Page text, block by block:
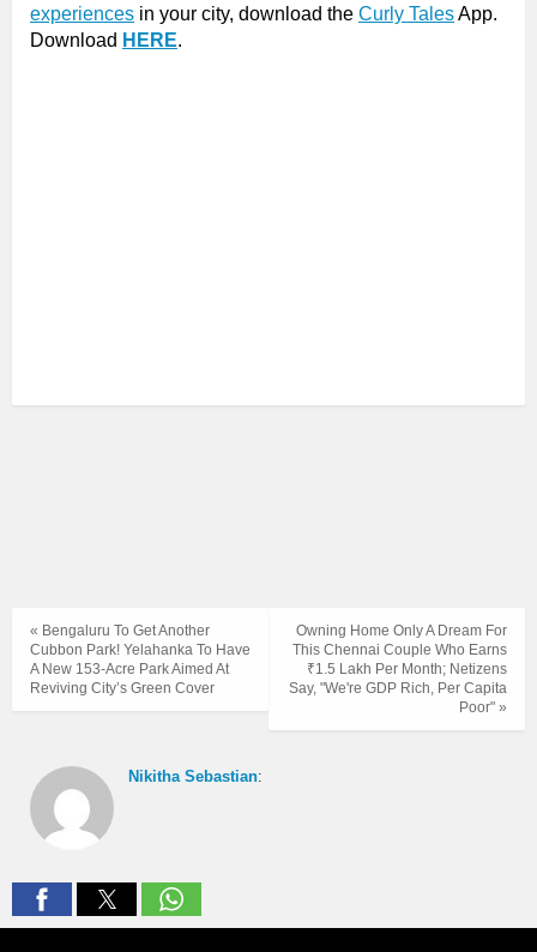
experiences in your city, download the Curly TalesApp.
Download HERE.
Owning Home Only A Dream For
This Chennai Couple Who Earns
₹1.5 Lakh Per Month; Netizens
Say, "We're GDP Rich, Per Capita
Poor" »
« Bengaluru To Get Another
Cubbon Park! Yelahanka To Have
A New 153-Acre Park Aimed At
Reviving City’s Green Cover
Nikitha Sebastian: